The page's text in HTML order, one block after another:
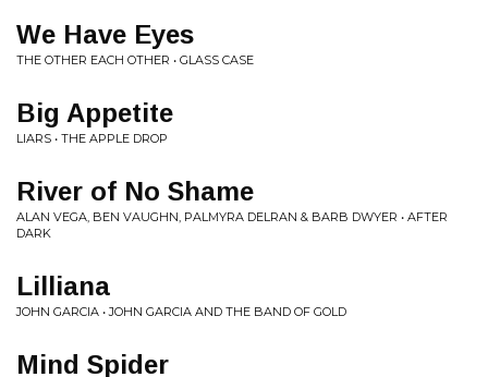
We Have Eyes
THE OTHER EACH OTHER • GLASS CASE
Big Appetite
LIARS • THE APPLE DROP
River of No Shame
ALAN VEGA, BEN VAUGHN, PALMYRA DELRAN & BARB DWYER • AFTER
DARK
Lilliana
JOHN GARCIA • JOHN GARCIA AND THE BAND OF GOLD
Mind Spider